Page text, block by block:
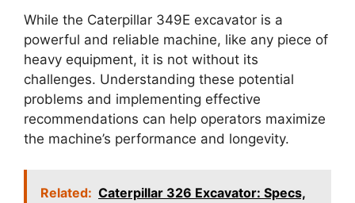
While the Caterpillar 349E excavator is a
powerful and reliable machine, like any piece of
heavy equipment, it is not without its
challenges. Understanding these potential
problems and implementing effective
recommendations can help operators maximize
the machine’s performance and longevity.
Related: Caterpillar 326 Excavator: Specs,